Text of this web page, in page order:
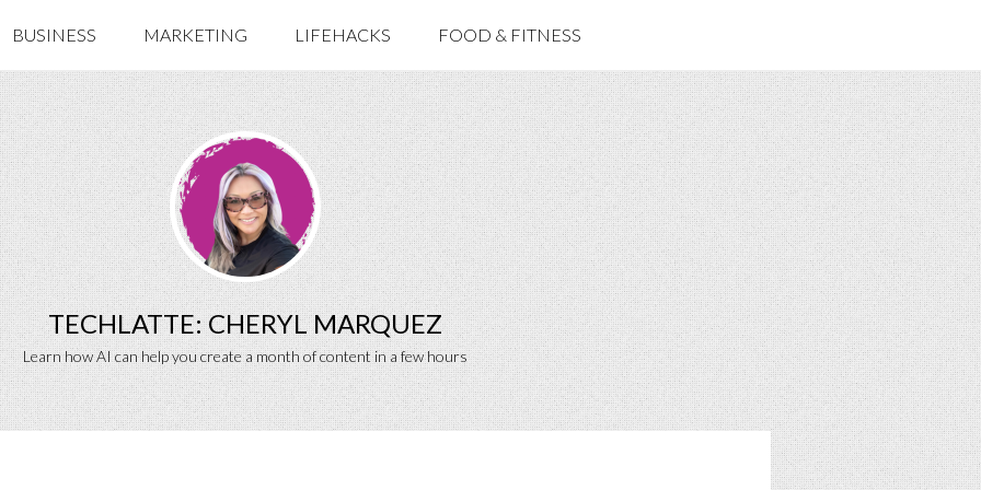
BUSINESS MARKETING LIFEHACKS FOOD & FITNESS
TECHLATTE: CHERYL MARQUEZ
Learn how AI can help you create a month of content in a few hours